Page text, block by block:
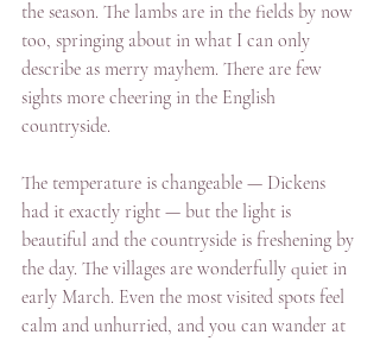
the season. The lambs are in the fields by now
too, springing about in what I can only
describe as merry mayhem. There are few
sights more cheering in the English
countryside.
The temperature is changeable — Dickens
had it exactly right — but the light is
beautiful and the countryside is freshening by
the day. The villages are wonderfully quiet in
early March. Even the most visited spots feel
calm and unhurried, and you can wander at